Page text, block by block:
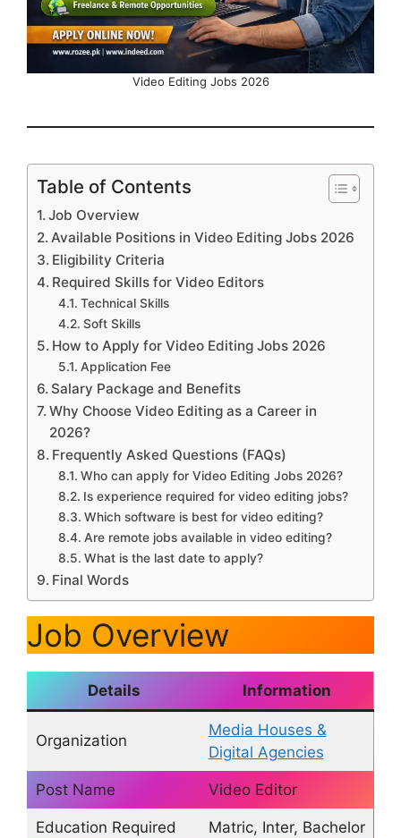
Video Editing Jobs 2026
Table of Contents
Job Overview
Available Positions in Video Editing Jobs 2026
Eligibility Criteria
Required Skills for Video Editors
Technical Skills
Soft Skills
How to Apply for Video Editing Jobs 2026
Application Fee
Salary Package and Benefits
Why Choose Video Editing as a Career in
2026?
Frequently Asked Questions (FAQs)
Who can apply for Video Editing Jobs 2026?
Is experience required for video editing jobs?
Which software is best for video editing?
Are remote jobs available in video editing?
What is the last date to apply?
Final Words
Job Overview
Details Information
Organization
Media Houses &
Digital Agencies
Post Name Video Editor
Education Required Matric, Inter, Bachelor